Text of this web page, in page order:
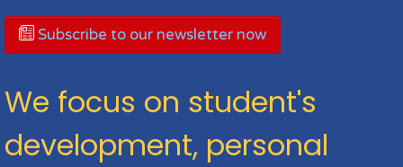
Subscribe to our newsletter now
We focus on student's
development, personal